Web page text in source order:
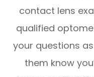
contact lens
qualified
your questions
them know